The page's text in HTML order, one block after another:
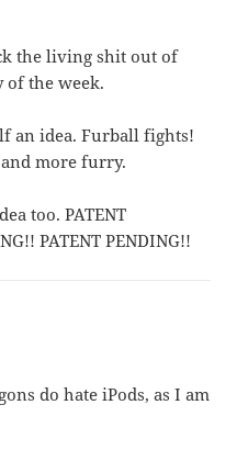
the living shit out of
of the week.
an idea. Furball fights!
more furry.
too. PATENT
PATENT PENDING!!
do hate iPods, as I am